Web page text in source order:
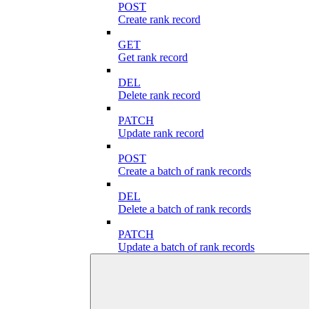
POST
Create rank record
GET
Get rank record
DEL
Delete rank record
PATCH
Update rank record
POST
Create a batch of rank records
DEL
Delete a batch of rank records
PATCH
Update a batch of rank records